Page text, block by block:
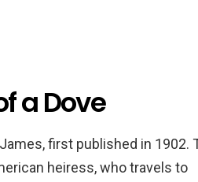
a Dove
first published in 1902.
heiress, who travels to